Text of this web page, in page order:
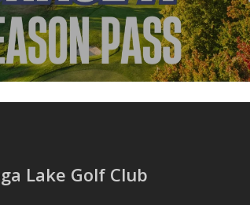
Lake Golf Club